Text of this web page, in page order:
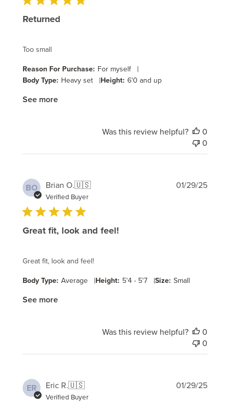
Returned
Too small
Reason For Purchase: For myself |
Body Type: Heavy set |Height: 6'0 and up
See more
Was this review helpful?
0
0
BO Brian O.🇺🇸
Verified Buyer
Great fit, look and feel!
Great fit, look and feel!
Body Type: Average |Height: 5'4 - 5'7 |Size: Small
See more
01/29/25
Was this review helpful?
0
0
ER Eric R.🇺🇸
Verified Buyer
01/29/25